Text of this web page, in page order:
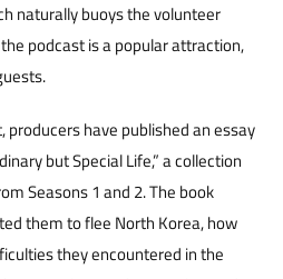
naturally buoys the volunteer
podcast is a popular attraction,
have published an essay
but Special Life,” a collection
Seasons 1 and 2. The book
them to flee North Korea, how
they encountered in the